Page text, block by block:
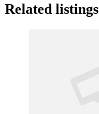
Related listings